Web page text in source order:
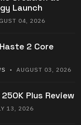
Launch
04, 2026
2 Core
• AUGUST 03, 2026
Plus Review
13, 2026